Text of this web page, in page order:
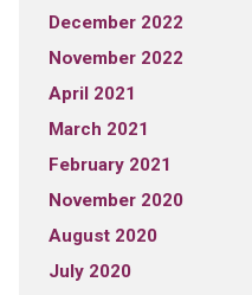
December 2022
November 2022
April 2021
March 2021
February 2021
November 2020
August 2020
July 2020